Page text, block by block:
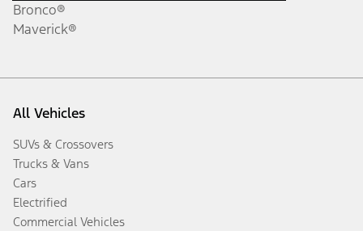
Bronco®
Maverick®
All Vehicles
SUVs & Crossovers
Trucks & Vans
Cars
Electrified
Commercial Vehicles